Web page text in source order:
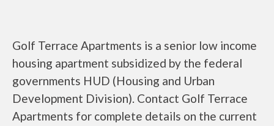
Golf Terrace Apartments is a senior low income
housing apartment subsidized by the federal
governments HUD (Housing and Urban
Development Division). Contact Golf Terrace
Apartments for complete details on the current